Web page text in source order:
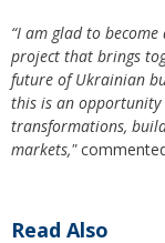
“I am glad to
project that brings
future of Ukrainian
this is an opportunity
transformations,
markets,"
Read Also